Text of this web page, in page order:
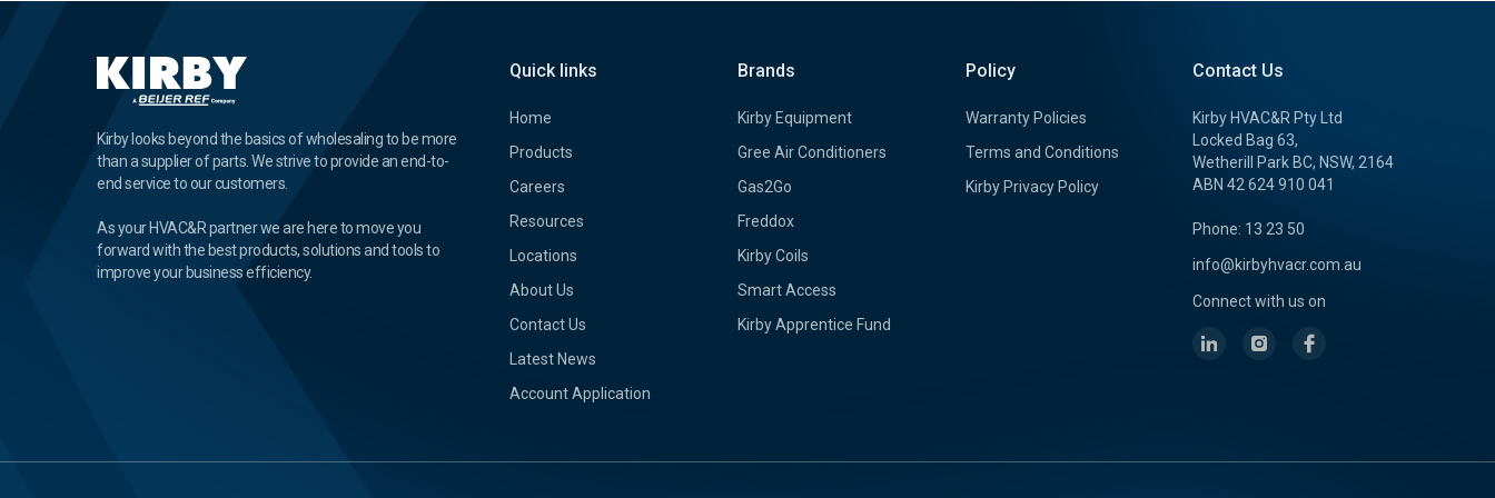
Kirby looks beyond the basics of wholesaling to be more
than a supplier of parts. We strive to provide an end-to-
end service to our customers.
As your HVAC&R partner we are here to move you
forward with the best products, solutions and tools to
improve your business efficiency.
Quick links
Home
Products
Careers
Resources
Locations
About Us
Contact Us
Latest News
Account Application
Brands
Kirby Equipment
Gree Air Conditioners
Gas2Go
Freddox
Kirby Coils
Smart Access
Kirby Apprentice Fund
Policy
Warranty Policies
Terms and Conditions
Kirby Privacy Policy
Contact Us
Kirby HVAC&R Pty Ltd
Locked Bag 63,
Wetherill Park BC, NSW, 2164
ABN 42 624 910 041
Phone: 13 23 50
info@kirbyhvacr.com.au
Connect with us on